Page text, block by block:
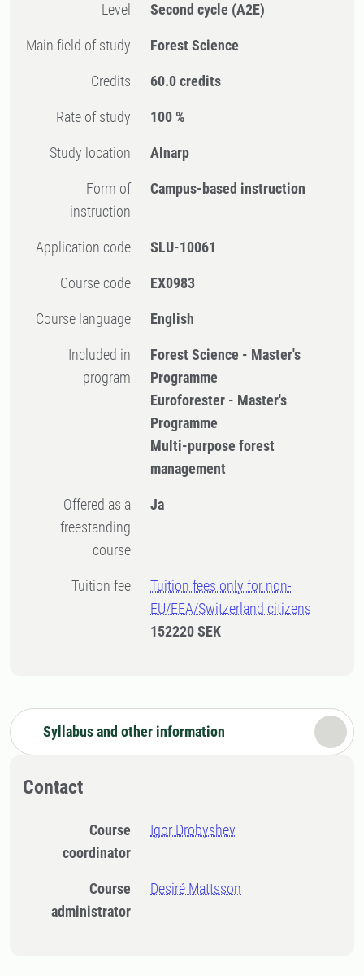
Level Second cycle (A2E)
Main field of study Forest Science
Credits 60.0 credits
Rate of study 100 %
Study location Alnarp
Form of
instruction
Campus-based instruction
Application code SLU-10061
Course code EX0983
Course language English
Included in
program
Forest Science - Master's
Programme
Euroforester - Master's
Programme
Multi-purpose forest
management
Offered as a
freestanding
course
Ja
Tuition fee
Tuition fees only for non-
EU/EEA/Switzerland citizens
152220 SEK
Syllabus and other information
Contact
Course
coordinator
Igor Drobyshev
Course
administrator
Desiré Mattsson